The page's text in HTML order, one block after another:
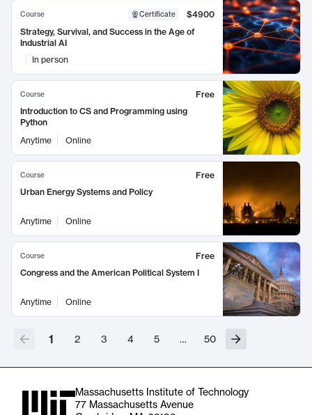
Course Certificate
$4900
Strategy, Survival, and Success in the Age of
Industrial AI
In person
Course
Free
Introduction to CS and Programming using
Python
Anytime
Online
Course
Free
Urban Energy Systems and Policy
Anytime Online
Course
Free
Congress and the American Political System I
Anytime Online
1 2 3 4 5 … 50
Massachusetts Institute of Technology
77 Massachusetts Avenue